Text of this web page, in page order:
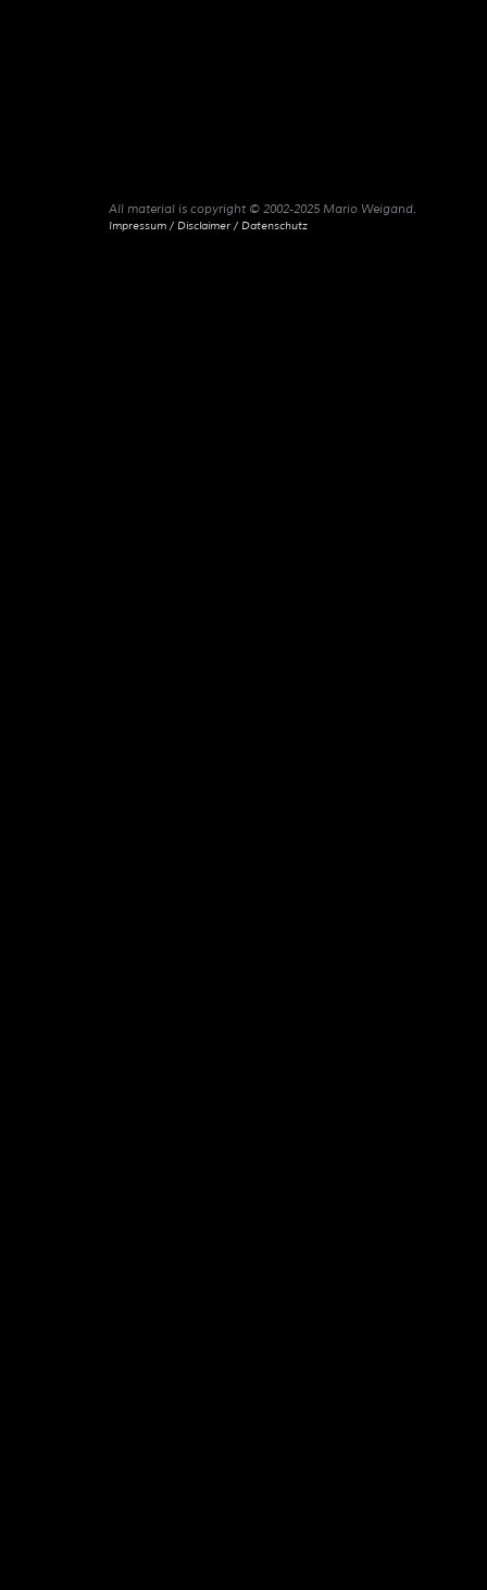
All material is copyright © 2002-2025 Mario Weigand.
Impressum / Disclaimer / Datenschutz